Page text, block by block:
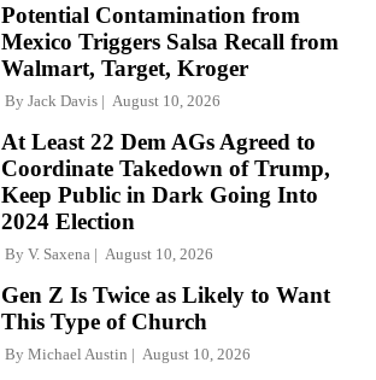
Potential Contamination from
Mexico Triggers Salsa Recall from
Walmart, Target, Kroger
By Jack Davis August 10, 2026
At Least 22 Dem AGs Agreed to
Coordinate Takedown of Trump,
Keep Public in Dark Going Into
2024 Election
By V. Saxena August 10, 2026
Gen Z Is Twice as Likely to Want
This Type of Church
By Michael Austin August 10, 2026